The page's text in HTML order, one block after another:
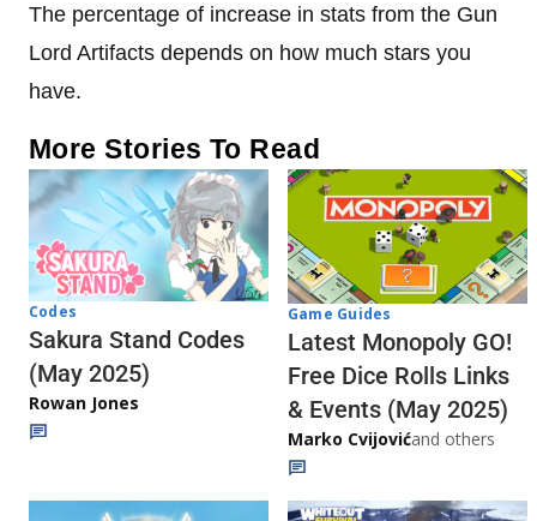
The percentage of increase in stats from the Gun
Lord Artifacts depends on how much stars you
have.
More Stories To Read
Codes
Sakura Stand Codes
(May 2025)
Rowan Jones
Game Guides
Latest Monopoly GO!
Free Dice Rolls Links
& Events (May 2025)
Marko Cvijovićand others